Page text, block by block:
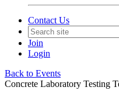
Contact Us
Join
Login
Back to Events
Concrete Laboratory Testing